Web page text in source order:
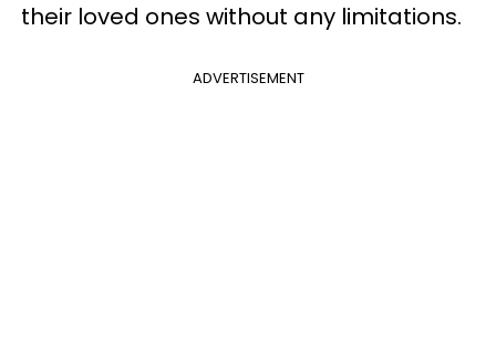
their loved ones without any limitations.
ADVERTISEMENT